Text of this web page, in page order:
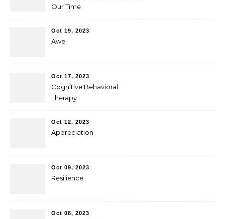
Our Time
Oct 19, 2023
Awe
Oct 17, 2023
Cognitive Behavioral
Therapy
Oct 12, 2023
Appreciation
Oct 09, 2023
Resilience
Oct 08, 2023